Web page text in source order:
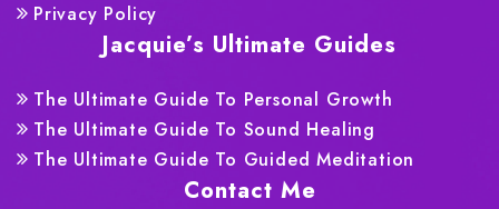
Privacy Policy
Jacquie’s Ultimate Guides
The Ultimate Guide To Personal Growth
The Ultimate Guide To Sound Healing
The Ultimate Guide To Guided Meditation
Contact Me